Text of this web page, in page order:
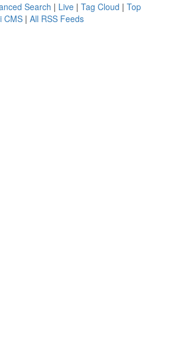
Search | Live | Tag Cloud | Top
CMS | All RSS Feeds